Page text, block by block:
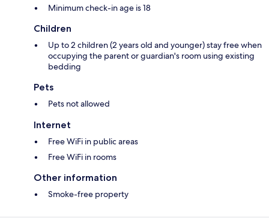
Minimum check-in age is 18
Children
Up to 2 children (2 years old and younger) stay free when
occupying the parent or guardian's room using existing
bedding
Pets
Pets not allowed
Internet
Free WiFi in public areas
Free WiFi in rooms
Other information
Smoke-free property